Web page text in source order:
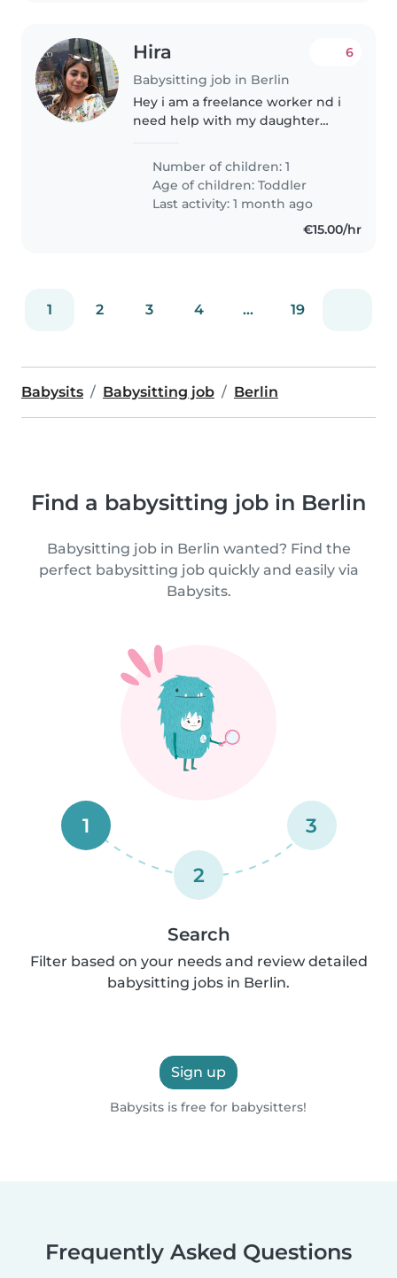
Hira
Babysitting job in Berlin
6
Hey i am a freelance worker nd i
need help with my daughter
Number of children: 1
Age of children:Toddler
Last activity: 1 month ago
€15.00/hr
1 2 3 4 ... 19
Babysits Babysitting job Berlin
Find a babysitting job in Berlin
Babysitting job in Berlin wanted? Find the
perfect babysitting job quickly and easily via
Babysits.
1
2
3
Search
Filter based on your needs and review detailed
babysitting jobs in Berlin.
Sign up
Babysits is free for babysitters!
Frequently Asked Questions